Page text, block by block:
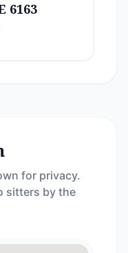
6163
for privacy.
sitters by the